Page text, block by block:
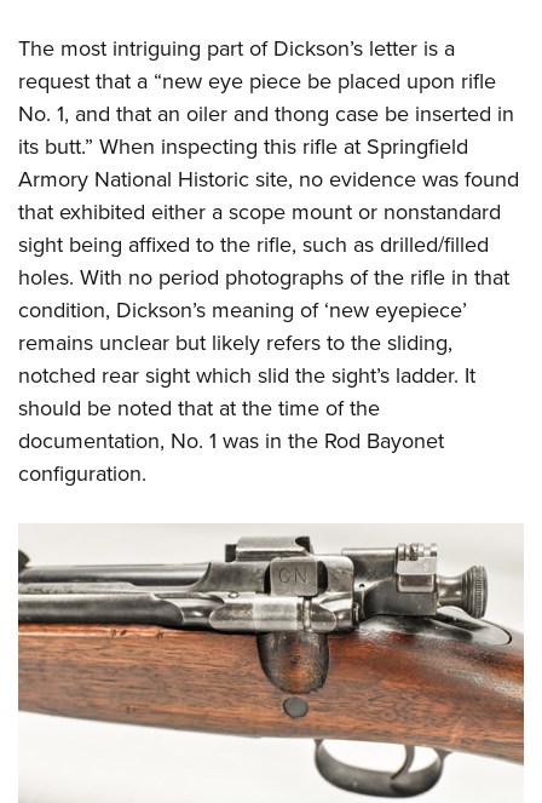
The most intriguing part of Dickson’s letter is a
request that a “new eye piece be placed upon rifle
No. 1, and that an oiler and thong case be inserted in
its butt.” When inspecting this rifle at Springfield
Armory National Historic site, no evidence was found
that exhibited either a scope mount or nonstandard
sight being affixed to the rifle, such as drilled/filled
holes. With no period photographs of the rifle in that
condition, Dickson’s meaning of ‘new eyepiece’
remains unclear but likely refers to the sliding,
notched rear sight which slid the sight’s ladder. It
should be noted that at the time of the
documentation, No. 1 was in the Rod Bayonet
configuration.